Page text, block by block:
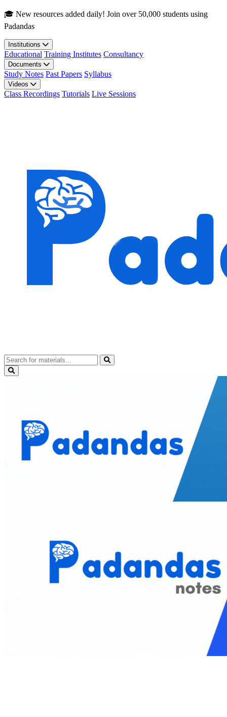
Skip to main content
🎓 New resources added daily! Join over 50,000 students using
Padandas
Institutions
Educational Training Institutes Consultancy
Documents
Study Notes Past Papers Syllabus
Videos
Class Recordings Tutorials Live Sessions